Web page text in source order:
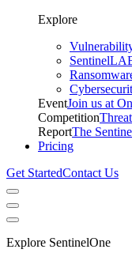
Explore
EventJoin us at
Competition
ReportThe
Pricing
Get StartedContact Us
Explore SentinelOne